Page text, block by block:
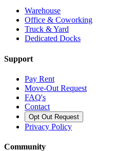
Warehouse
Office & Coworking
Truck & Yard
Dedicated Docks
Support
Pay Rent
Move-Out Request
FAQ's
Contact
Opt Out Request
Privacy Policy
Community